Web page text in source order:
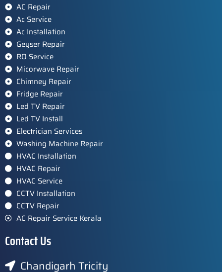
AC Repair
Ac Service
Ac Installation
Geyser Repair
RO Service
Micorwave Repair
Chimney Repair
Fridge Repair
Led TV Repair
Led TV Install
Electrician Services
Washing Machine Repair
HVAC Installation
HVAC Repair
HVAC Service
CCTV Installation
CCTV Repair
AC Repair Service Kerala
Contact Us
Chandigarh Tricity